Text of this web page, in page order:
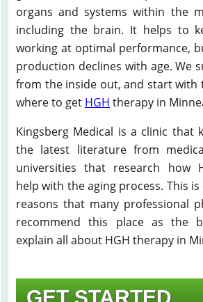
organs and systems within the
including the brain. It helps to
working at optimal performance,
production declines with age. We
from the inside out, and start with
where to get HGH therapy in
Kingsberg Medical is a clinic that
the latest literature from
universities that research how
help with the aging process. This
reasons that many professional
recommend this place as the
explain all about HGH therapy in